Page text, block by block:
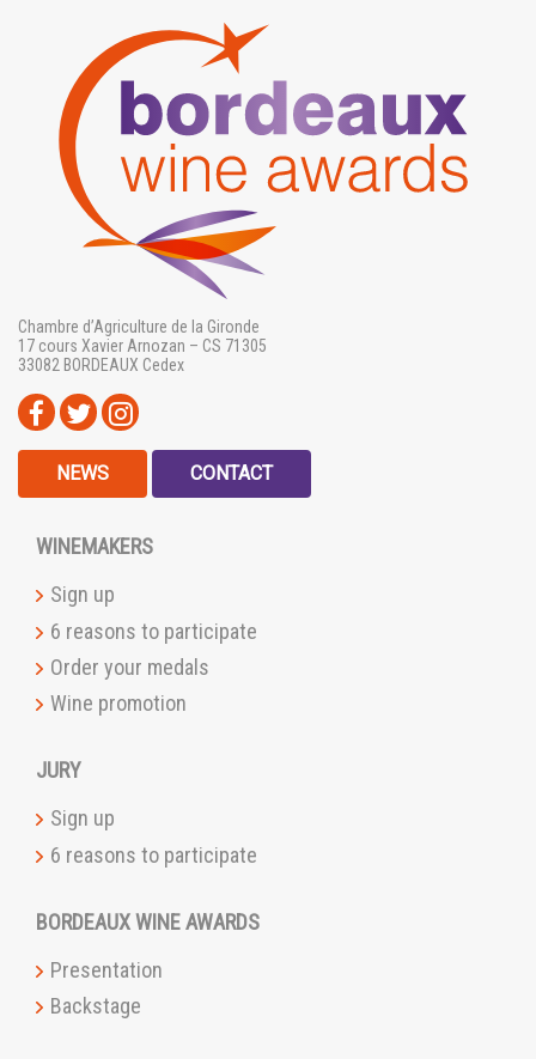
Chambre d’Agriculture de la Gironde
17 cours Xavier Arnozan – CS 71305
33082 BORDEAUX Cedex
NEWS CONTACT
WINEMAKERS
Sign up
6 reasons to participate
Order your medals
Wine promotion
JURY
Sign up
6 reasons to participate
BORDEAUX WINE AWARDS
Presentation
Backstage